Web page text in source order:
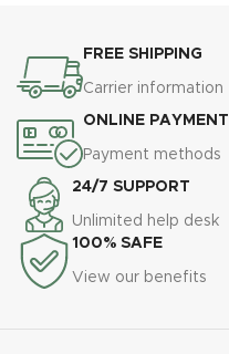
complication, and signature
fluted bezel make it a timeless
choice for those seeking both
classic style and functional
excellence.
Warranty:
All our
super clone replica watches,
including the Day-Date
228239, come with a
comprehensive 2-year
warranty, providing you with
protection against defects or
FREE SHIPPING
Carrier information
ONLINE PAYMENT
Payment methods
24/7 SUPPORT
Unlimited help desk
100% SAFE
View our benefits